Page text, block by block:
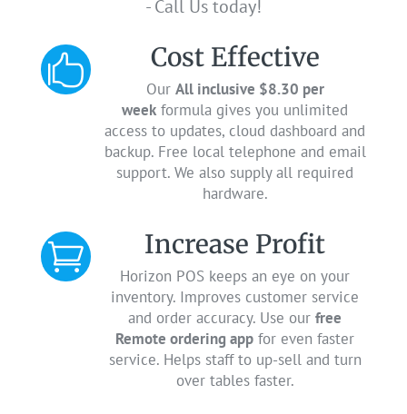
- Call Us today!
 Cost Effective
Our All inclusive $8.30 per
week formula gives you unlimited
access to updates, cloud dashboard and
backup. Free local telephone and email
support. We also supply all required
hardware.
 Increase Profit
Horizon POS keeps an eye on your
inventory. Improves customer service
and order accuracy. Use ourfree
Remote ordering app for even faster
service. Helps staff to up-sell and turn
over tables faster.